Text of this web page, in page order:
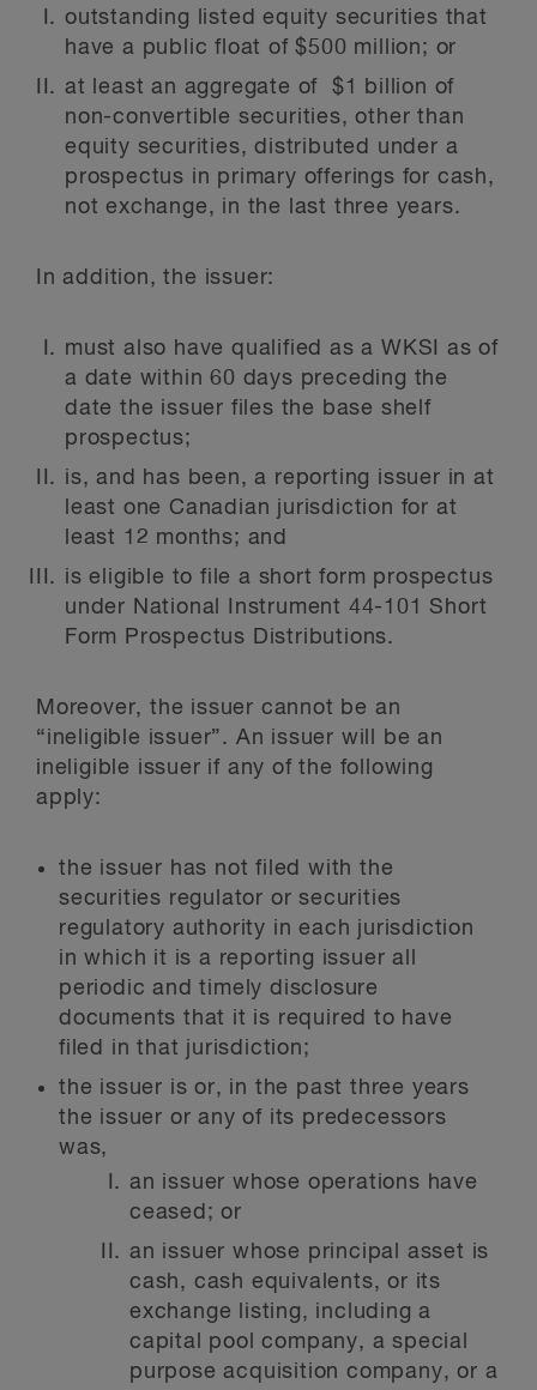
outstanding listed equity securities that
have a public float of $500 million; or
at least an aggregate of $1 billion of
non-convertible securities, other than
equity securities, distributed under a
prospectus in primary offerings for cash,
not exchange, in the last three years.
In addition, the issuer:
must also have qualified as a WKSI as of
a date within 60 days preceding the
date the issuer files the base shelf
prospectus;
is, and has been, a reporting issuer in at
least one Canadian jurisdiction for at
least 12 months; and
is eligible to file a short form prospectus
under National Instrument 44-101 Short
Form Prospectus Distributions.
Moreover, the issuer cannot be an
“ineligible issuer”. An issuer will be an
ineligible issuer if any of the following
apply:
the issuer has not filed with the
securities regulator or securities
regulatory authority in each jurisdiction
in which it is a reporting issuer all
periodic and timely disclosure
documents that it is required to have
filed in that jurisdiction;
the issuer is or, in the past three years
the issuer or any of its predecessors
was,
an issuer whose operations have
ceased; or
an issuer whose principal asset is
cash, cash equivalents, or its
exchange listing, including a
capital pool company, a special
purpose acquisition company, or a